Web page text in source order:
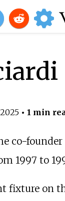
• 1 min
co-
1997 to
fixture on